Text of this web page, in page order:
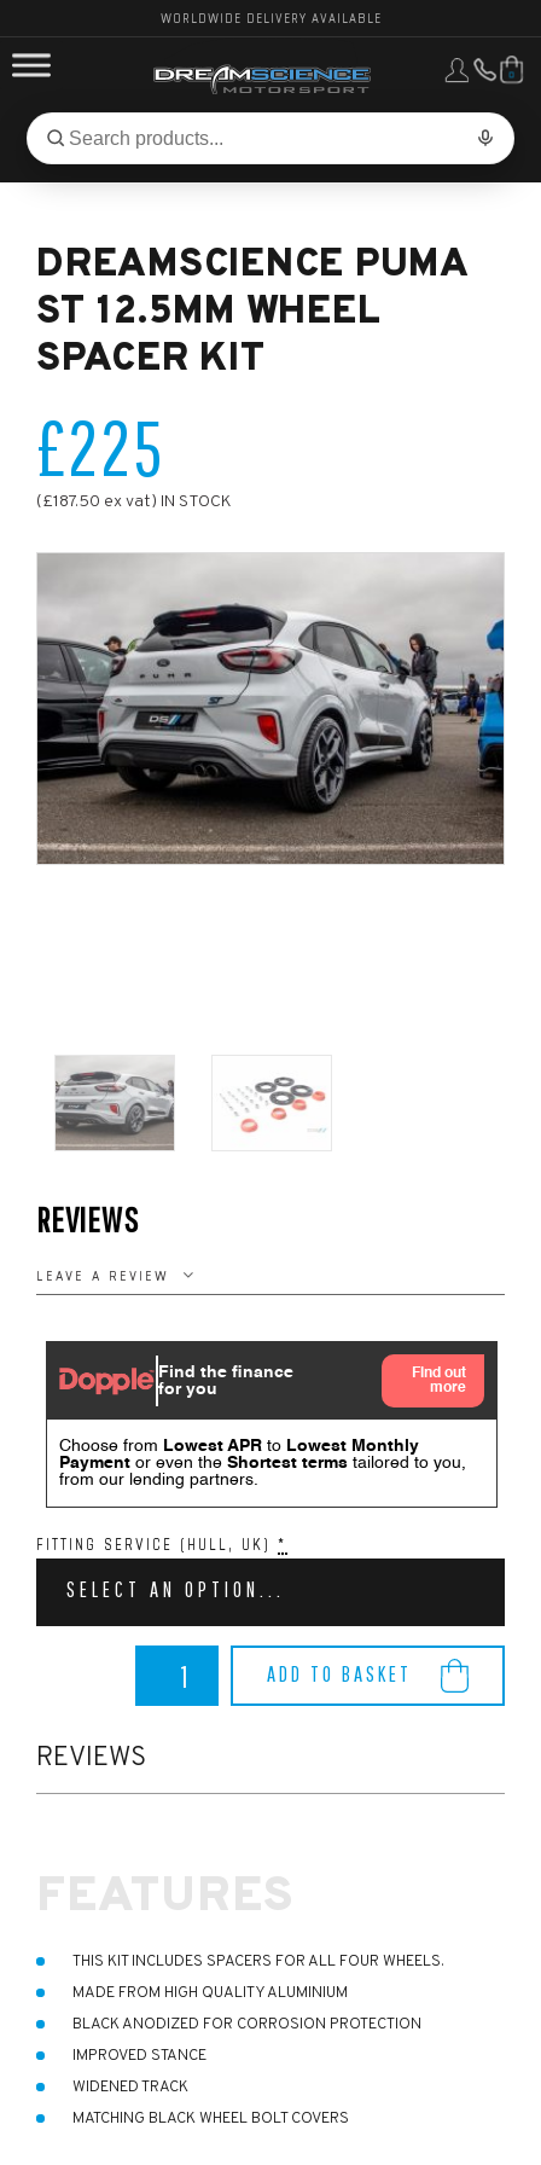
WORLDWIDE DELIVERY AVAILABLE
Search
for
Search
0
PERFORMANCE
VEHICLES, PARTS & BRANDS
DREAMSCIENCE PUMA
ST 12.5MM WHEEL
SPACER KIT
£225
(£187.50 ex vat) IN STOCK
REVIEWS
LEAVE A REVIEW
FITTING SERVICE (HULL, UK) *
SELECT AN OPTION...
ADD TO BASKET
ST
Wheel
Kit
REVIEWS
FEATURES
THIS KIT INCLUDES SPACERS FOR ALL FOUR WHEELS.
MADE FROM HIGH QUALITY ALUMINIUM
BLACK ANODIZED FOR CORROSION PROTECTION
IMPROVED STANCE
WIDENED TRACK
MATCHING BLACK WHEEL BOLT COVERS